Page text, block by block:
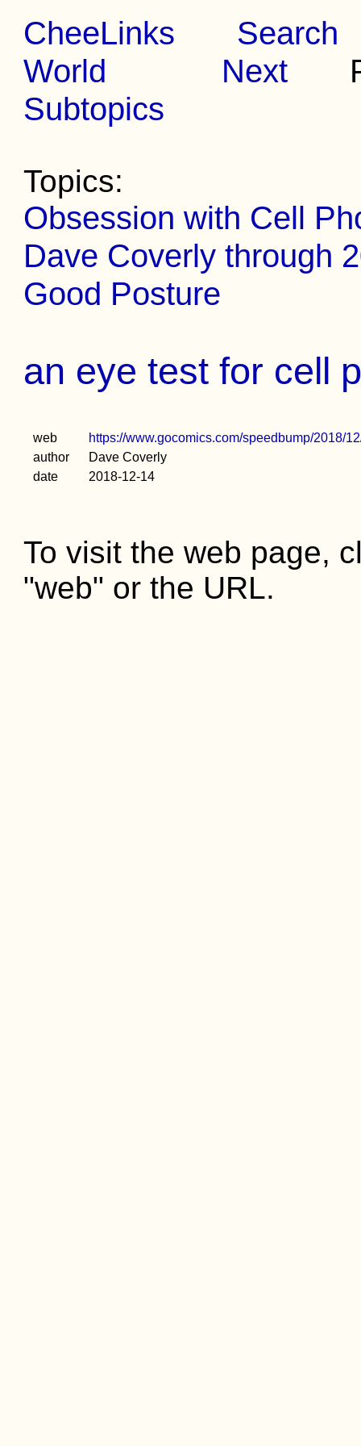
CheeLinks
Search
World
Next
Subtopics
Topics:
Obsession with Cell
Dave Coverly through
Good Posture
an eye test for cell
web
https://www.gocomics.com/speedbump/2018/
author
Dave Coverly
date
2018-12-14
To visit the web page,
"web" or the URL.